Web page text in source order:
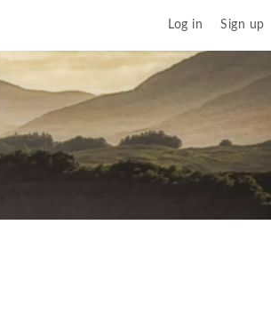
Log in Sign up